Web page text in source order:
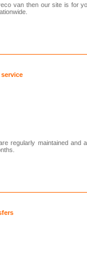
van then our site is for
regularly maintained and